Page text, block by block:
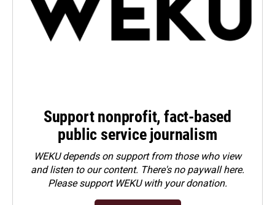
Support nonprofit, fact-based
public service journalism
WEKU depends on support from those who view
and listen to our content. There's no paywall here.
Pleasesupport WEKU with your donation.